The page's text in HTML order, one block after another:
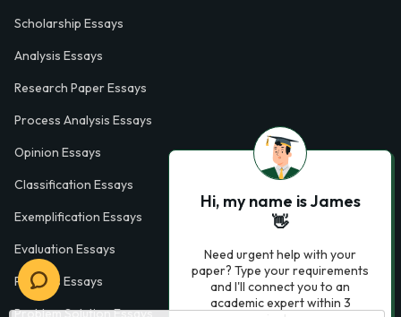
Scholarship Essays
Analysis Essays
Research Paper Essays
Process Analysis Essays
Opinion Essays
Classification Essays
Exemplification Essays
Evaluation Essays
Process Essays
Problem Solution Essays
Hi, my name is James
👋
Need urgent help with your
paper? Type your requirements
and I'll connect you to an
academic expert within 3